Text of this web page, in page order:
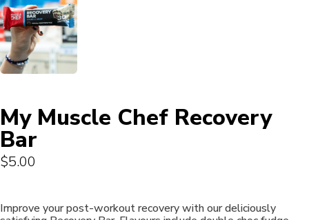
My Muscle Chef Recovery
Bar
$5.00
Improve your post-workout recovery with our deliciously